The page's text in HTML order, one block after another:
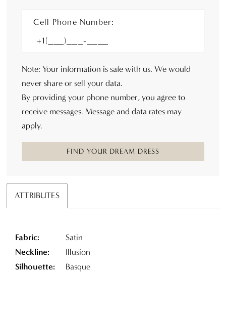
Cell Phone Number:
Note: Your information is safe with us. We would
never share or sell your data.
By providing your phone number, you agree to
receive messages. Message and data rates may
apply.
FIND YOUR DREAM DRESS
ATTRIBUTES
Fabric: Satin
Neckline: Illusion
Silhouette: Basque